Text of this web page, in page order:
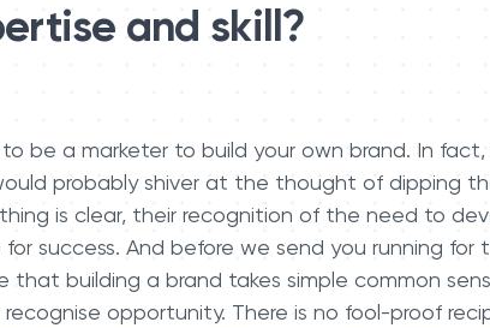
and skill?
to be a marketer to build your own brand. In
probably shiver at the thought of dipping
is clear, their recognition of the need to
success. And before we send you running for
that building a brand takes simple common
opportunity. There is no fool-proof